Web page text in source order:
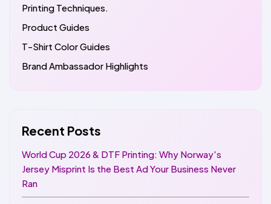
Printing Techniques.
Product Guides
T-Shirt Color Guides
Brand Ambassador Highlights
Recent Posts
World Cup 2026 & DTF Printing: Why Norway's
Jersey Misprint Is the Best Ad Your Business Never
Ran